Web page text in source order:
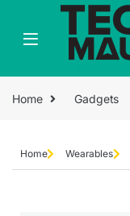
Home Gadgets
Home Wearables